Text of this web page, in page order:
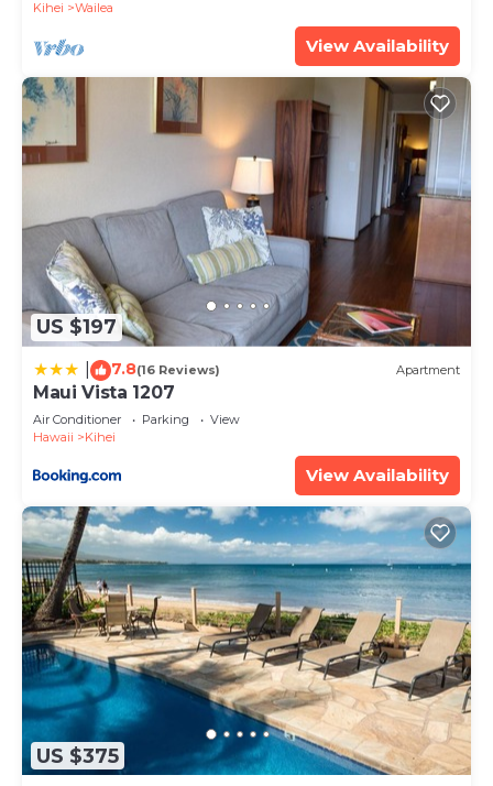
Kihei
Wailea
View Availability
US $197
7.8(16 Reviews) Apartment
Maui Vista 1207
Air Conditioner Parking
View
Hawaii
Kihei
View Availability
US $375